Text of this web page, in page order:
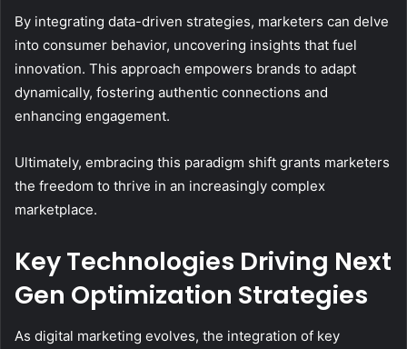
By integrating data-driven strategies, marketers can delve
into consumer behavior, uncovering insights that fuel
innovation. This approach empowers brands to adapt
dynamically, fostering authentic connections and
enhancing engagement.
Ultimately, embracing this paradigm shift grants marketers
the freedom to thrive in an increasingly complex
marketplace.
Key Technologies Driving Next
Gen Optimization Strategies
As digital marketing evolves, the integration of key